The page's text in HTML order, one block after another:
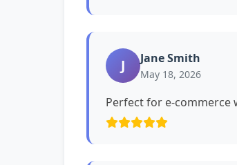
J Jane Smith
May 18, 2026
Perfect for e-commerce